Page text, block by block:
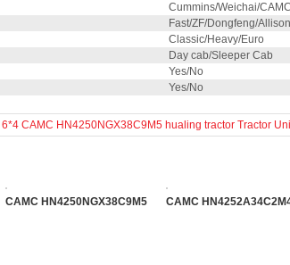
Cummins/Weichai/
Fast/ZF/Dongfeng/
Classic/Heavy/Euro
Day cab/Sleeper Cab
Yes/No
Yes/No
6*4 CAMC HN4250NGX38C9M5 hualing tractor Tractor
CAMC HN4250NGX38C9M5 CAMC